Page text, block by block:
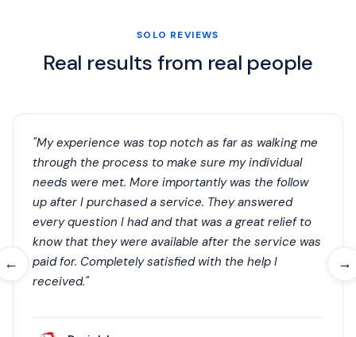
SOLO REVIEWS
Real results from real people
← →
"My experience was top notch as far as walking me
through the process to make sure my individual
needs were met. More importantly was the follow
up after I purchased a service. They answered
every question I had and that was a great relief to
know that they were available after the service was
paid for. Completely satisfied with the help I
received."